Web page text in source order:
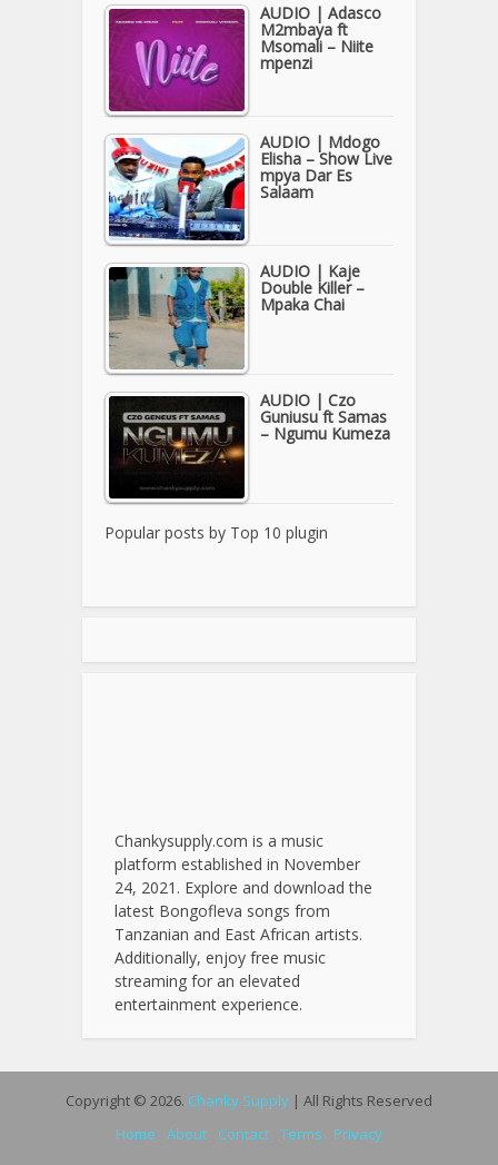
AUDIO | Adasco
M2mbaya ft
Msomali – Niite
mpenzi
AUDIO | Mdogo
Elisha – Show Live
mpya Dar Es
Salaam
AUDIO | Kaje
Double Killer –
Mpaka Chai
AUDIO | Czo
Guniusu ft Samas
– Ngumu Kumeza
Popular posts by Top 10 plugin
Chankysupply.com is a music
platform established in November
24, 2021. Explore and download the
latest Bongofleva songs from
Tanzanian and East African artists.
Additionally, enjoy free music
streaming for an elevated
entertainment experience.
Copyright © 2026. Chanky Supply | All Rights Reserved
Home
About Contact Terms Privacy